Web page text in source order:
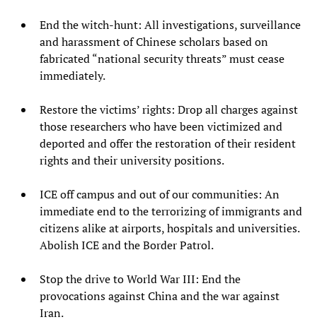
End the witch-hunt: All investigations, surveillance
and harassment of Chinese scholars based on
fabricated “national security threats” must cease
immediately.
Restore the victims’ rights: Drop all charges against
those researchers who have been victimized and
deported and offer the restoration of their resident
rights and their university positions.
ICE off campus and out of our communities: An
immediate end to the terrorizing of immigrants and
citizens alike at airports, hospitals and universities.
Abolish ICE and the Border Patrol.
Stop the drive to World War III: End the
provocations against China and the war against
Iran.